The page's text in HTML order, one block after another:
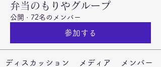
弁当のもりやグループ
公開 · 72名のメンバー
参加する
ディスカッション メディア メンバー